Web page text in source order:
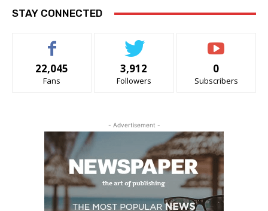
STAY CONNECTED
22,045
Fans
3,912
Followers
0
Subscribers
- Advertisement -